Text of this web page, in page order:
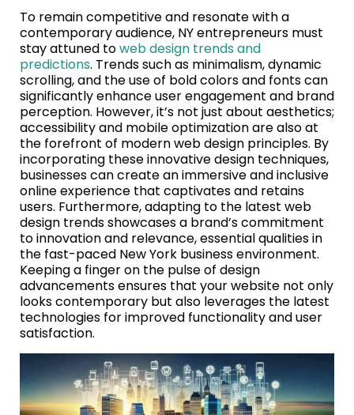
To remain competitive and resonate with a
contemporary audience, NY entrepreneurs must
stay attuned toweb design trends and
predictions. Trends such as minimalism, dynamic
scrolling, and the use of bold colors and fonts can
significantly enhance user engagement and brand
perception. However, it’s not just about aesthetics;
accessibility and mobile optimization are also at
the forefront of modern web design principles. By
incorporating these innovative design techniques,
businesses can create an immersive and inclusive
online experience that captivates and retains
users. Furthermore, adapting to the latest web
design trends showcases a brand’s commitment
to innovation and relevance, essential qualities in
the fast-paced New York business environment.
Keeping a finger on the pulse of design
advancements ensures that your website not only
looks contemporary but also leverages the latest
technologies for improved functionality and user
satisfaction.